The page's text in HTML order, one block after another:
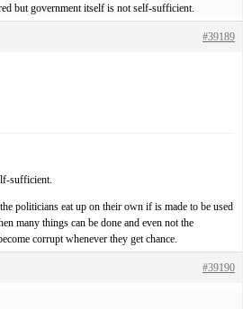
but government itself is not self-sufficient.
#39189
sufficient.
politicians eat up on their own if is made to be used
many things can be done and even not the
corrupt whenever they get chance.
#39190